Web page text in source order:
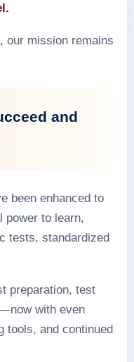
our mission remains
and
been enhanced to
power to learn,
tests, standardized
preparation, test
with even
tools, and continued